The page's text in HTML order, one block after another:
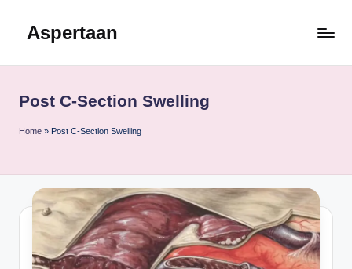
Aspertaan
Post C-Section Swelling
Home » Post C-Section Swelling